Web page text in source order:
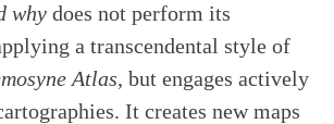
why does not perform its
a transcendental style of
Atlas, but engages actively
It creates new maps